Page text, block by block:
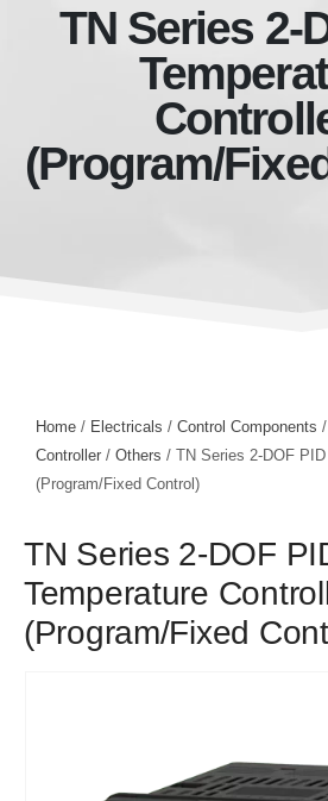
TN Series 2-
(Program/
Home / Electricals / Control Components /
Controller / Others / TN Series 2-DOF
(Program/Fixed Control)
TN Series 2-DOF
Temperature
(Program/Fixed